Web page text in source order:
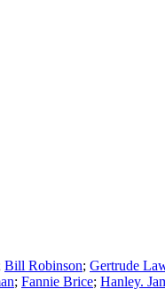
Bill Robinson; Gertrude
; Fannie Brice; Hanley.